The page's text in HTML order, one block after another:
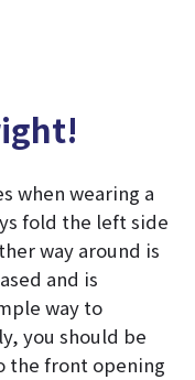
when wearing a
fold the left side
way around is
and is
way to
you should be
the front opening